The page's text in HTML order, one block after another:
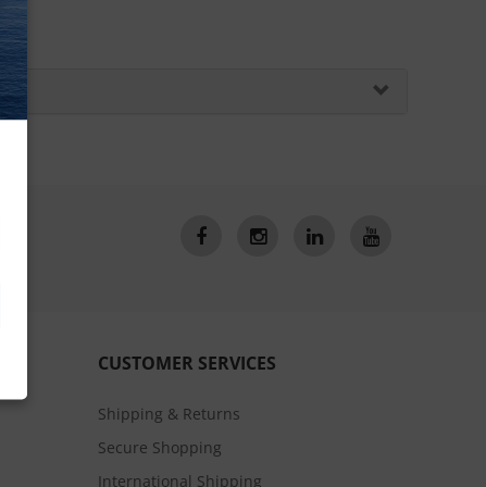
CUSTOMER SERVICES
Shipping & Returns
Secure Shopping
International Shipping